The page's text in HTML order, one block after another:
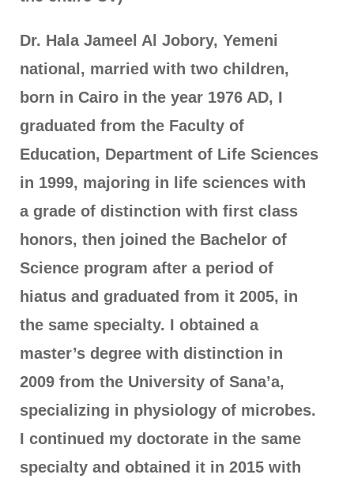
Dr. Hala Jameel Al Jobory, Yemeni
national, married with two children,
born in Cairo in the year 1976 AD, I
graduated from the Faculty of
Education, Department of Life Sciences
in 1999, majoring in life sciences with
a grade of distinction with first class
honors, then joined the Bachelor of
Science program after a period of
hiatus and graduated from it 2005, in
the same specialty. I obtained a
master’s degree with distinction in
2009 from the University of Sana’a,
specializing in physiology of microbes.
I continued my doctorate in the same
specialty and obtained it in 2015 with